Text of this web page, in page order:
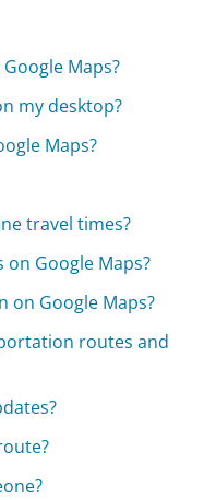
Maps?
my desktop?
Maps?
travel times?
on Google Maps?
on Google Maps?
routes and